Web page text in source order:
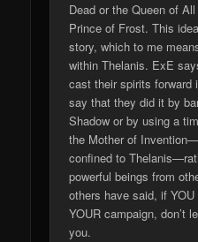
Dead or the Queen of
Prince of Frost. This
story, which to me
within Thelanis. ExE
cast their spirits forward
say that they did it by
Shadow or by using a
the Mother of
confined to
powerful beings from
others have said, if
YOUR campaign, don’t
you.